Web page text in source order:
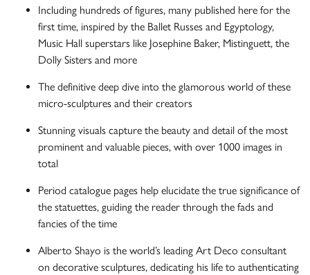
Including hundreds of figures, many published here for the
first time, inspired by the Ballet Russes and Egyptology,
Music Hall superstars like Josephine Baker, Mistinguett, the
Dolly Sisters and more
The definitive deep dive into the glamorous world of these
micro-sculptures and their creators
Stunning visuals capture the beauty and detail of the most
prominent and valuable pieces, with over 1000 images in
total
Period catalogue pages help elucidate the true significance of
the statuettes, guiding the reader through the fads and
fancies of the time
Alberto Shayo is the world’s leading Art Deco consultant
on decorative sculptures, dedicating his life to authenticating